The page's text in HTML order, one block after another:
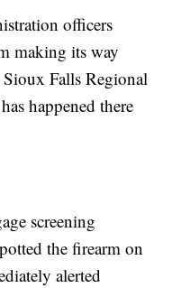
officers
making its way
Falls Regional
happened there
screening
the firearm on
alerted